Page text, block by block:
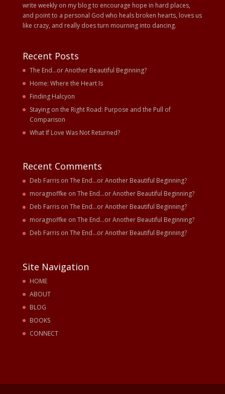
write weekly on my blog to encourage hope in hard places,
and point to a personal God who heals broken hearts, loves us
like crazy, and really does turn mourning into dancing.
Recent Posts
The End…or Another Beautiful Beginning?
Home: Where the Heart Is
Finding Halcyon
Staying on the Right Road: Purpose and the Pull of
Comparison
What If Love Was Not Returned?
Recent Comments
Deb Farrison The End…or Another Beautiful Beginning?
moragnoffke on The End…or Another Beautiful Beginning?
Deb Farrison The End…or Another Beautiful Beginning?
moragnoffke on The End…or Another Beautiful Beginning?
Deb Farrison The End…or Another Beautiful Beginning?
Site Navigation
HOME
ABOUT
BLOG
BOOKS
CONNECT